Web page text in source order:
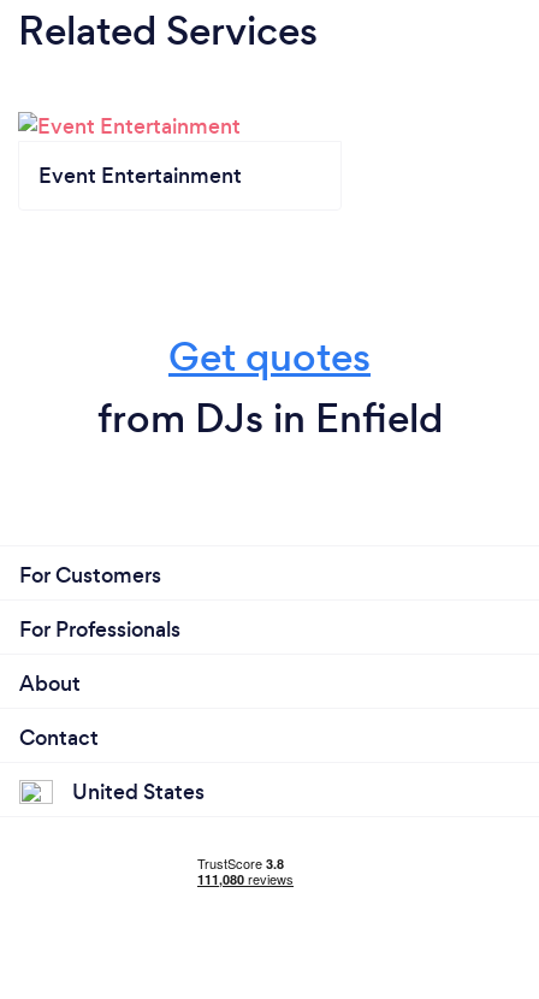
Related Services
Event Entertainment
Get quotes
from DJs in Enfield
For Customers
For Professionals
About
Contact
United States